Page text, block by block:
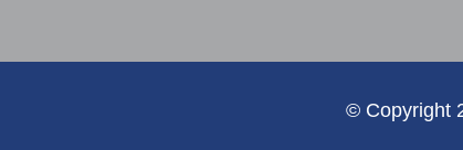
© Copyright